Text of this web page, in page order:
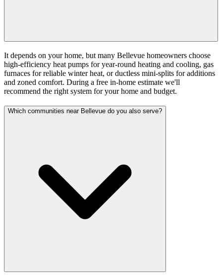
It depends on your home, but many Bellevue homeowners choose
high-efficiency heat pumps for year-round heating and cooling, gas
furnaces for reliable winter heat, or ductless mini-splits for additions
and zoned comfort. During a free in-home estimate we'll
recommend the right system for your home and budget.
Which communities near Bellevue do you also serve?